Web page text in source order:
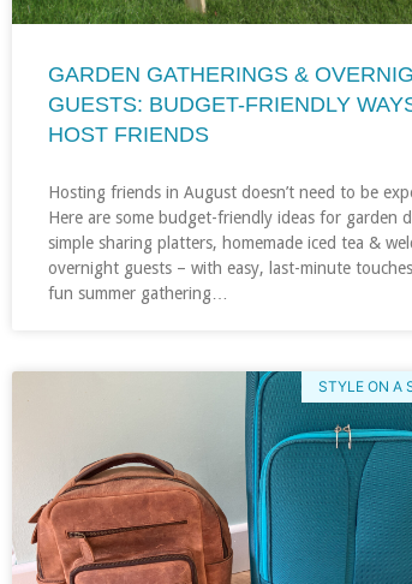
GARDEN GATHERINGS &
GUESTS: BUDGET-FRIENDLY
HOST FRIENDS
Hosting friends in August doesn’t need to be
Here are some budget-friendly ideas for garden
simple sharing platters, homemade iced tea &
overnight guests – with easy, last-minute
fun summer gathering…
STYLE ON A